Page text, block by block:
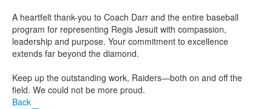
A heartfelt thank-you to Coach Darr and the entire baseball
program for representing Regis Jesuit with compassion,
leadership and purpose. Your commitment to excellence
extends far beyond the diamond.
Keep up the outstanding work, Raiders—both on and off the
field. We could not be more proud.
Back